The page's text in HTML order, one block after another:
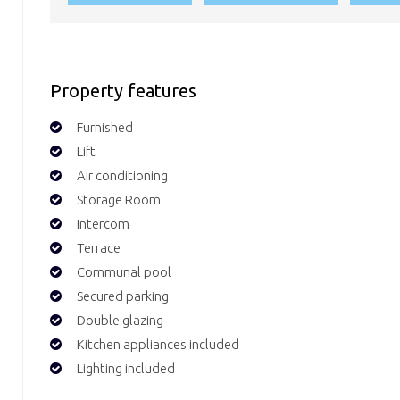
Property features
Furnished
Lift
Air conditioning
Storage Room
Intercom
Terrace
Communal pool
Secured parking
Double glazing
Kitchen appliances included
Lighting included